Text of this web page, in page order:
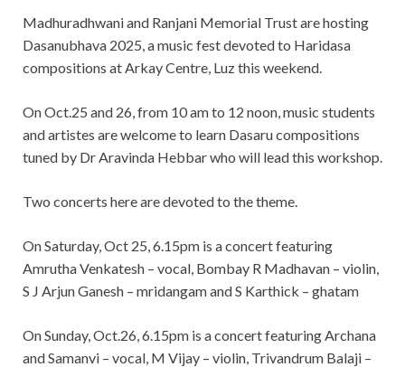
Madhuradhwani and Ranjani Memorial Trust are hosting
Dasanubhava 2025, a music fest devoted to Haridasa
compositions at Arkay Centre, Luz this weekend.
On Oct.25 and 26, from 10 am to 12 noon, music students
and artistes are welcome to learn Dasaru compositions
tuned by Dr Aravinda Hebbar who will lead this workshop.
Two concerts here are devoted to the theme.
On Saturday, Oct 25, 6.15pm is a concert featuring
Amrutha Venkatesh – vocal, Bombay R Madhavan – violin,
S J Arjun Ganesh – mridangam and S Karthick – ghatam
On Sunday, Oct.26, 6.15pm is a concert featuring Archana
and Samanvi – vocal, M Vijay – violin, Trivandrum Balaji –